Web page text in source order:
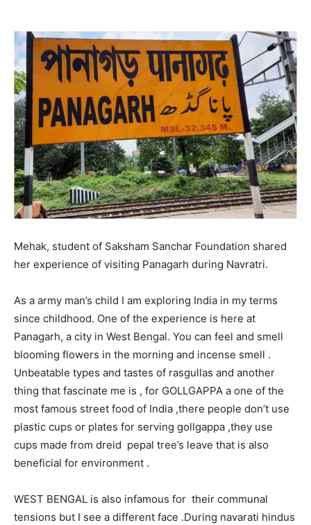
Mehak, student of Saksham Sanchar Foundation shared
her experience of visiting Panagarh during Navratri.
As a army man’s child I am exploring India in my terms
since childhood. One of the experience is here at
Panagarh, a city in West Bengal. You can feel and smell
blooming flowers in the morning and incense smell .
Unbeatable types and tastes of rasgullas and another
thing that fascinate me is , for GOLLGAPPA a one of the
most famous street food of India ,there people don’t use
plastic cups or plates for serving gollgappa ,they use
cups made from dreid pepal tree’s leave that is also
beneficial for environment .
WEST BENGAL is also infamous for their communal
tensions but I see a different face .During navarati hindus